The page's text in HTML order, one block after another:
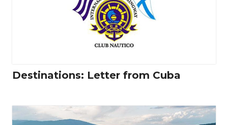
Destinations: Letter from Cuba